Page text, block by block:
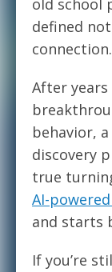
old school
defined
connection.
After
behavior,
discovery
true
AI-
and starts
If you’re